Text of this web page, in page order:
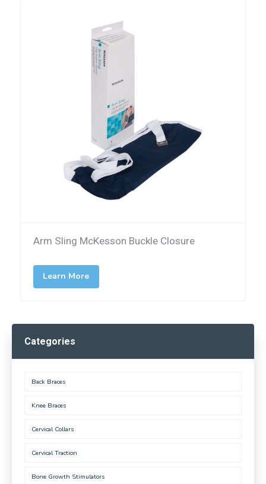
Arm Sling McKesson Buckle Closure
Learn More
Categories
Back Braces
Knee Braces
Cervical Collars
Cervical Traction
Bone Growth Stimulators